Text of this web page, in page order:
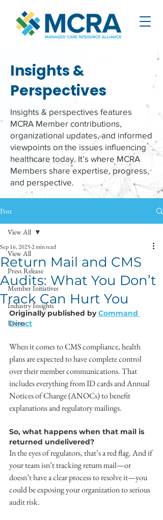
Insights &
Perspectives
Insights & perspectives features
MCRA Member contributions,
organizational updates, and informed
viewpoints on the issues influencing
healthcare today. It’s where MCRA
Members share expertise, progress,
and perspective.
Post
View All
Press Release
Member Initiatives
Industry Insights
Events
View All
Return Mail and CMS
Audits: What You Don’t
Track Can Hurt You
Sep 16, 20252 min read
Originally published by Command
Direct
When it comes to CMS compliance, health
plans are expected to have complete control
over their member communications. That
includes everything from ID cards and Annual
Notices of Change (ANOCs) to benefit
explanations and regulatory mailings.
So, what happens when that mail is
returned undelivered?
In the eyes of regulators, that’s a red flag. And if
your team isn’t tracking return mail—or
doesn’t have a clear process to resolve it—you
could be exposing your organization to serious
audit risk.